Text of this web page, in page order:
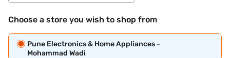
Choose a store you wish to shop from
Pune Electronics & Home Appliances -
Mohammad Wadi